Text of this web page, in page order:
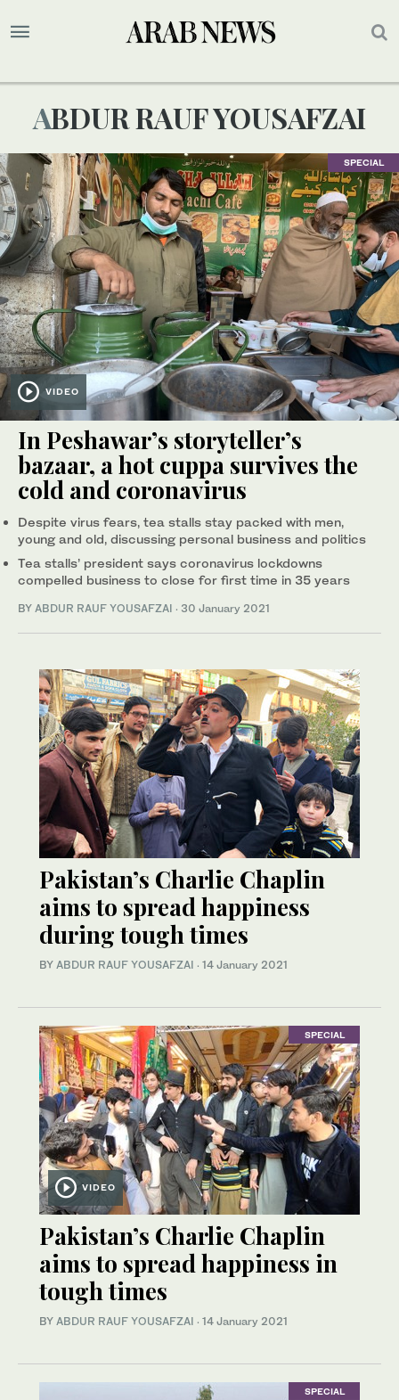
ABDUR RAUF YOUSAFZAI
SPECIAL
VIDEO
In Peshawar’s storyteller’s
bazaar, a hot cuppa survives the
cold and coronavirus
Despite virus fears, tea stalls stay packed with men,
young and old, discussing personal business and politics
Tea stalls’ president says coronavirus lockdowns
compelled business to close for first time in 35 years
BY ABDUR RAUF YOUSAFZAI · 30 January 2021
Pakistan’s Charlie Chaplin
aims to spread happiness
during tough times
BY ABDUR RAUF YOUSAFZAI · 14 January 2021
SPECIAL
VIDEO
Pakistan’s Charlie Chaplin
aims to spread happiness in
tough times
BY ABDUR RAUF YOUSAFZAI · 14 January 2021
SPECIAL